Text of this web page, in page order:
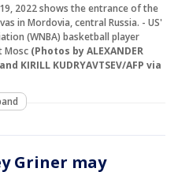
2022 shows the entrance of the
in Mordovia, central Russia. - US'
(WNBA) basketball player
Mosc (Photos by ALEXANDER
KIRILL KUDRYAVTSEV/AFP via
Griner may